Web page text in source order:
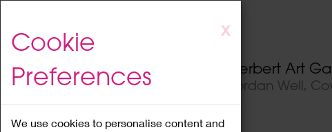
to
content
X
Cookie
Preferences
We use cookies to personalise content and
Herbert Art
Jordan Well,